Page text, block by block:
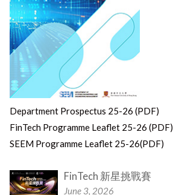
Department Prospectus 25-26 (PDF)
FinTech Programme Leaflet 25-26 (PDF)
SEEM Programme Leaflet 25-26(PDF)
FinTech 新星挑戰賽
June 3, 2026